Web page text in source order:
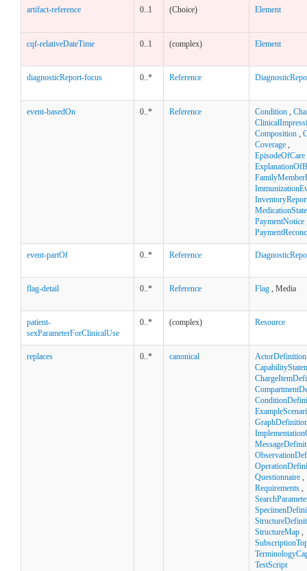
artifact-reference 0..1 (Choice) Element
cqf-relativeDateTime 0..1 (complex) Element
diagnosticReport-focus 0..* Reference
event-basedOn 0..* Reference Condition ,
Composition ,
Coverage ,
EpisodeOfCare
PaymentNotice
event-partOf 0..* Reference
flag-detail 0..* Reference Flag , Media
patient-
sexParameterForClinicalUse
0..* (complex) Resource
replaces 0..* canonical ActorDefinition
Questionnaire ,
Requirements ,
StructureMap ,
TestScript